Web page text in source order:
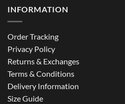
INFORMATION
Order Tracking
Privacy Policy
Returns & Exchanges
Terms & Conditions
Delivery Information
Size Guide